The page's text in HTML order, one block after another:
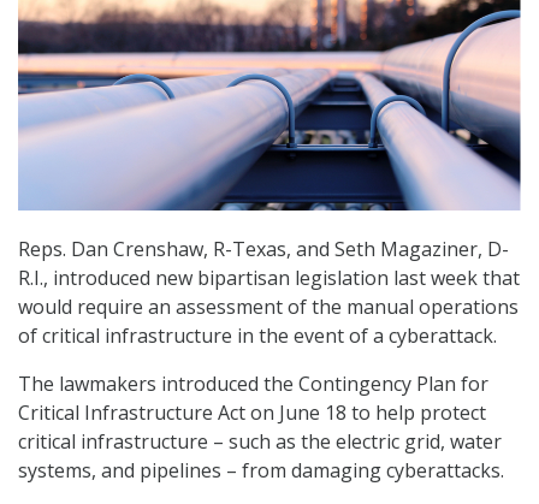
Reps. Dan Crenshaw, R-Texas, and Seth Magaziner, D-
R.I., introduced new bipartisan legislation last week that
would require an assessment of the manual operations
of critical infrastructure in the event of a cyberattack.
The lawmakers introduced the Contingency Plan for
Critical Infrastructure Act on June 18 to help protect
critical infrastructure – such as the electric grid, water
systems, and pipelines – from damaging cyberattacks.